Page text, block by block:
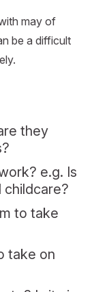
with may of
be a difficult
they
e.g. Is
childcare?
to take
take on